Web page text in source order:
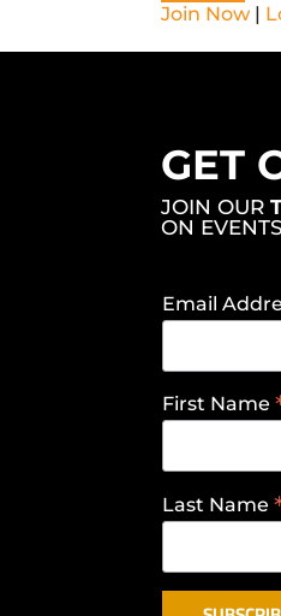
Join Now |
GET
JOIN OUR
ON
Email
First Name
Last Name